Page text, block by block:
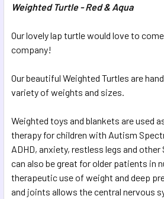
ALL
TO CART
Weighted Turtle - Red & Aqua
Our lovely lap turtle would love to
company!
Our beautiful Weighted Turtles are
variety of weights and sizes.
Weighted toys and blankets are used
therapy for children with Autism
ADHD, anxiety, restless legs and other
can also be great for older patients in
therapeutic use of weight and deep
and joints allows the central nervous